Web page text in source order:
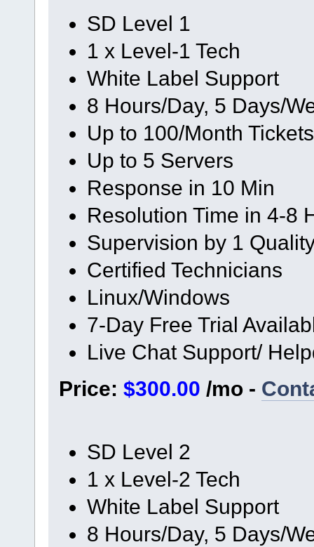
SD Level 1
1 x Level-1 Tech
White Label Support
8 Hours/Day, 5 Days/
Up to 100/Month Tickets
Up to 5 Servers
Response in 10 Min
Resolution Time in 4-8
Supervision by 1
Certified Technicians
Linux/Windows
7-Day Free Trial
Live Chat Support/
Price: $300.00 /mo -
SD Level 2
1 x Level-2 Tech
White Label Support
8 Hours/Day, 5 Days/